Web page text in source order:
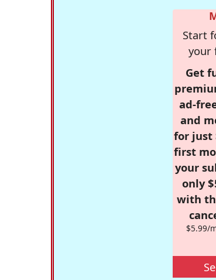
Start
your
Get
ad-
and
for just
first
your
only
with
$5.99/